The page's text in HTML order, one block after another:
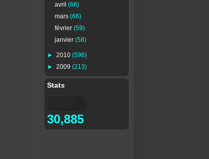
avril (66)
mars (66)
février (59)
janvier (58)
► 2010 (596)
► 2009 (213)
Stats
30,885